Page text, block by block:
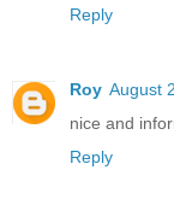
Reply
Roy August
nice and
Reply